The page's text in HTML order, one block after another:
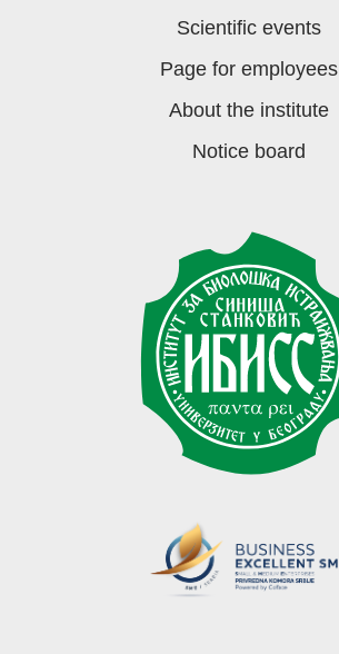
Scientific events
Page for employees
About the institute
Notice board